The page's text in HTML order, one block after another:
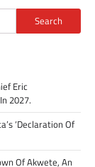
Search
Eric
2027.
‘Declaration Of
Of Akwete, An